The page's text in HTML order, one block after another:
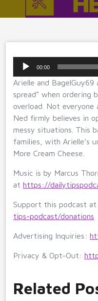
Audio
00:00
Arielle and
spread” when ordering
overload. Not everyone
Ned firmly believes in
messy situations. This
families, with Arielle’s
More Cream Cheese.
Music is by Marcus
at https://
Support this podcast
tips-podcast/donations
Advertising Inquiries:
Privacy & Opt-Out:
Related